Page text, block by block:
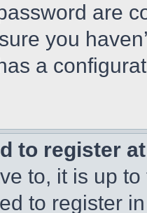
are
you
a
to register
to, it is up
to register